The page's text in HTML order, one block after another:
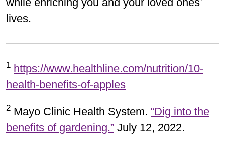
lives.
1 https://www.healthline.com/nutrition/10-
health-benefits-of-apples
2 Mayo Clinic Health System. “Dig into the
benefits of gardening.” July 12, 2022.